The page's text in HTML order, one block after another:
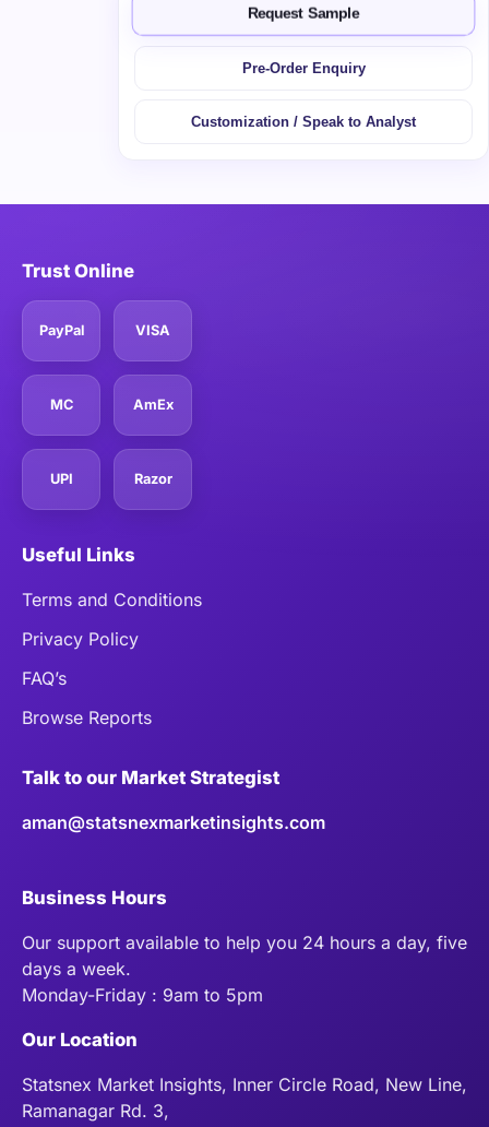
Request Sample
Pre-Order Enquiry
Customization / Speak to Analyst
Trust Online
PayPal VISA
MC AmEx
UPI Razor
Useful Links
Terms and Conditions
Privacy Policy
FAQ’s
Browse Reports
Talk to our Market Strategist
aman@statsnexmarketinsights.com
Business Hours
Our support available to help you 24 hours a day, five
days a week.
Monday-Friday : 9am to 5pm
Our Location
Statsnex Market Insights, Inner Circle Road, New Line,
Ramanagar Rd. 3,